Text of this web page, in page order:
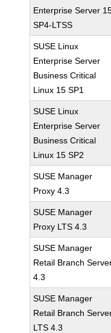
Enterprise Server
SP4-LTSS
SUSE Linux
Enterprise Server
Business Critical
Linux 15 SP1
SUSE Linux
Enterprise Server
Business Critical
Linux 15 SP2
SUSE Manager
Proxy 4.3
SUSE Manager
Proxy LTS 4.3
SUSE Manager
Retail Branch
4.3
SUSE Manager
Retail Branch
LTS 4.3